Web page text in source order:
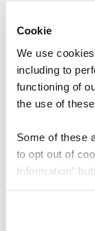
Cookie
We use
including to
functioning of
the use of
Some of these
to opt out of
Information”